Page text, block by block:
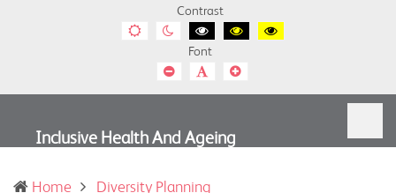
Contrast
DefaultNight
contrast
Black
and
White
contrast
Black
and
Yellow
and
Font
Smaller
DefaultSmaller
Inclusive Health And Ageing
Home
Diversity Planning